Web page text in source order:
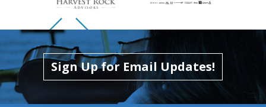
Skip to previous slide page
Skip to next slide page
Sign Up for Email Updates!